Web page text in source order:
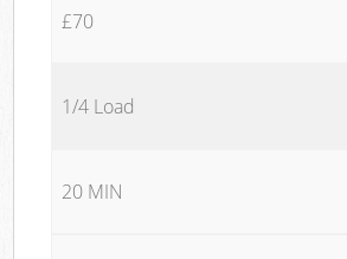
£70
1/4 Load
20 MIN